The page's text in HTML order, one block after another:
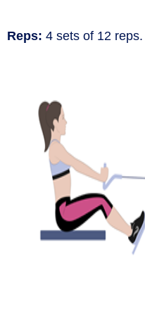
Reps: 4 sets of 12 reps.